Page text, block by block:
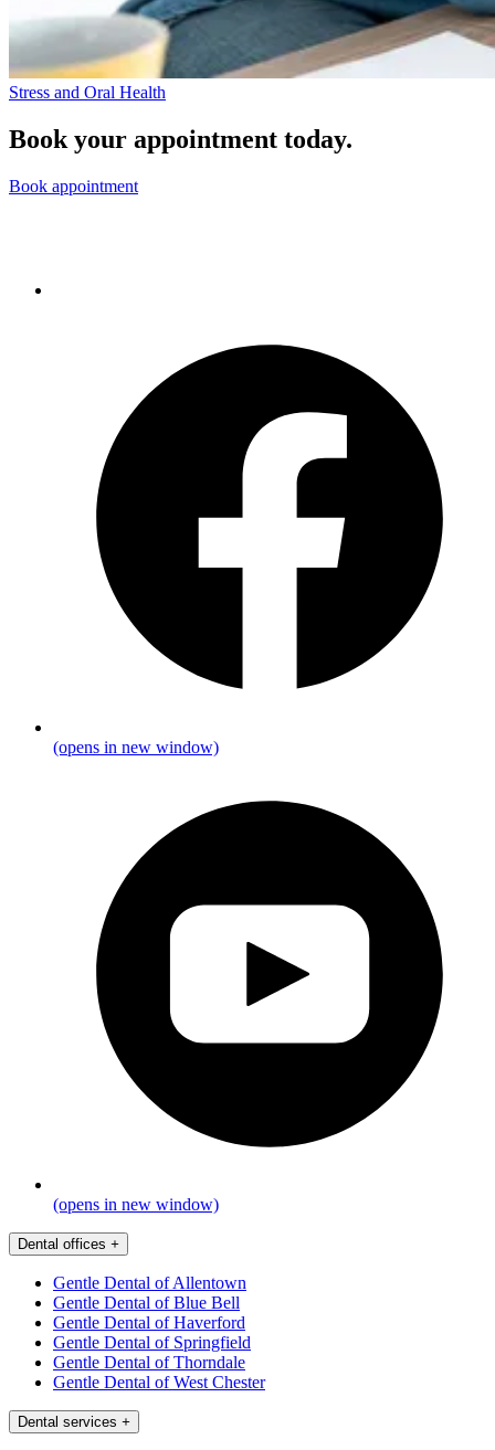
Stress and Oral Health
Book your appointment today.
Book appointment
(opens in new window)
(opens in new window)
Dental offices +
Gentle Dental of Allentown
Gentle Dental of Blue Bell
Gentle Dental of Haverford
Gentle Dental of Springfield
Gentle Dental of Thorndale
Gentle Dental of West Chester
Dental services +